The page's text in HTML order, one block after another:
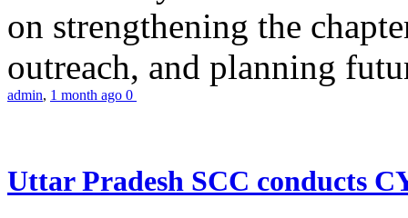
on strengthening the
outreach, and planning
admin, 1 month ago 0
Uttar Pradesh SCC conducts